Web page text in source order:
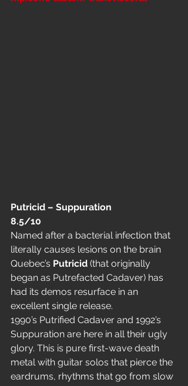
Putricid – Suppuration
8.5/10
Named after a bacterial infection that
literally causes lesions on the brain
Quebec’s Putricid (that originally
began as Putrefacted Cadaver) has
had its demos resurface in an
excellent single release.
1990’s Putrified Cadaver and 1992’s
Suppuration are here in all their ugly
glory. This is pure first-wave death
metal with guitar solos that pierce the
eardrums, rhythms that go from slow